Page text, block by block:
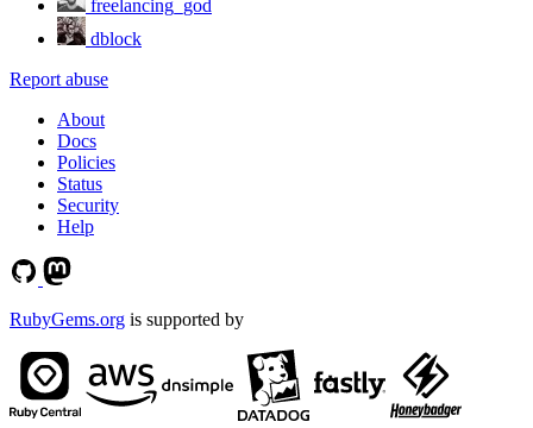
freelancing_god
dblock
Report abuse
About
Docs
Policies
Status
Security
Help
RubyGems.org is supported by